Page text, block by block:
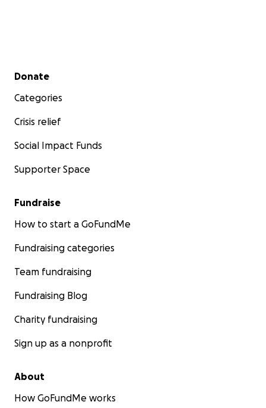
Secondary menu
Donate
Categories
Crisis relief
Social Impact Funds
Supporter Space
Fundraise
How to start a GoFundMe
Fundraising categories
Team fundraising
Fundraising Blog
Charity fundraising
Sign up as a nonprofit
About
How GoFundMe works